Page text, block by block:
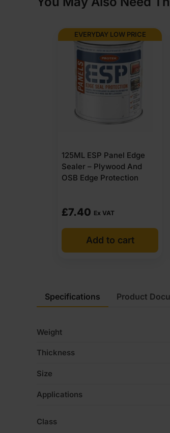
EVERYDAY LOW PRICE
125ML ESP Panel Edge
Sealer – Plywood And
OSB Edge Protection
£7.40 Ex VAT
Add to cart
Specifications
Weight
Thickness
Size
Applications
Class
Product